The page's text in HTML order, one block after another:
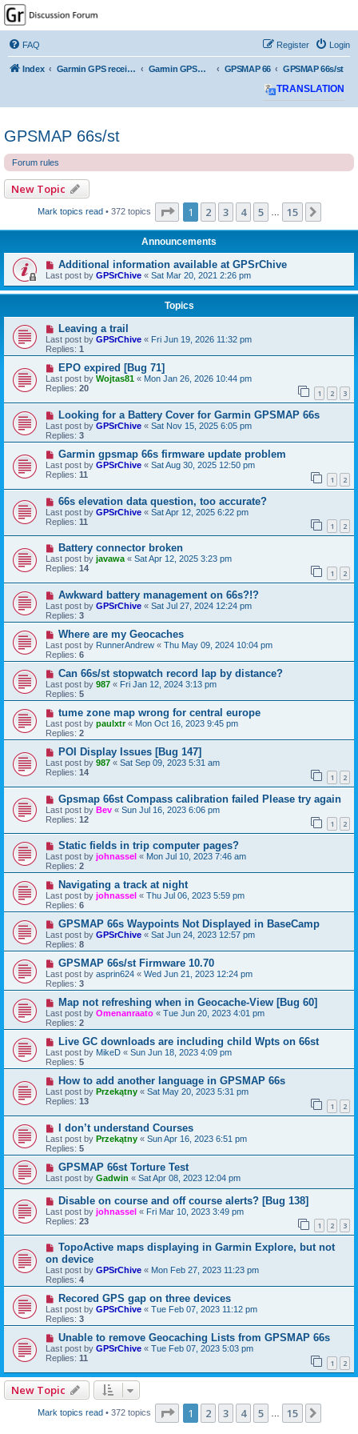
GPSrChive Discussion
Forum
A Premier GPSr Information Resource
FAQ Login
Register
Index Garmin GPS receivers Garmin GPSMAP GPSMAP 66 GPSMAP 66s/st
TRANSLATION
GPSMAP 66s/st
Forum rules
New Topic
Mark topics read • 372 topics Page 1of15
1 2 3 4 5 15
Announcements
Additional information available at GPSrChive
Last post by GPSrChive « Sat Mar 20, 2021 2:26 pm
Topics
Leaving a trail
Last post by GPSrChive « Fri Jun 19, 2026 11:32 pm
Replies: 1
EPO expired [Bug 71]
Last post by Wojtas81 « Mon Jan 26, 2026 10:44 pm
Replies: 20 1 2 3
Looking for a Battery Cover for Garmin GPSMAP 66s
Last post by GPSrChive « Sat Nov 15, 2025 6:05 pm
Replies: 3
Garmin gpsmap 66s firmware update problem
Last post by GPSrChive « Sat Aug 30, 2025 12:50 pm
Replies: 11 1 2
66s elevation data question, too accurate?
Last post by GPSrChive « Sat Apr 12, 2025 6:22 pm
Replies: 11 1 2
Battery connector broken
Last post by javawa « Sat Apr 12, 2025 3:23 pm
Replies: 14 1 2
Awkward battery management on 66s?!?
Last post by GPSrChive « Sat Jul 27, 2024 12:24 pm
Replies: 3
Where are my Geocaches
Last post by RunnerAndrew « Thu May 09, 2024 10:04 pm
Replies: 6
Can 66s/st stopwatch record lap by distance?
Last post by 987 « Fri Jan 12, 2024 3:13 pm
Replies: 5
tume zone map wrong for central europe
Last post by paulxtr« Mon Oct 16, 2023 9:45 pm
Replies: 2
POI Display Issues [Bug 147]
Last post by 987 « Sat Sep 09, 2023 5:31 am
Replies: 14 1 2
Gpsmap 66st Compass calibration failed Please try again
Last post by Bev « Sun Jul 16, 2023 6:06 pm
Replies: 12 1 2
Static fields in trip computer pages?
Last post by johnassel « Mon Jul 10, 2023 7:46 am
Replies: 2
Navigating a track at night
Last post by johnassel « Thu Jul 06, 2023 5:59 pm
Replies: 6
GPSMAP 66s Waypoints Not Displayed in BaseCamp
Last post by GPSrChive « Sat Jun 24, 2023 12:57 pm
Replies: 8
GPSMAP 66s/st Firmware 10.70
Last post by asprin624 « Wed Jun 21, 2023 12:24 pm
Replies: 3
Map not refreshing when in Geocache-View [Bug 60]
Last post by Omenanraato « Tue Jun 20, 2023 4:01 pm
Replies: 2
Live GC downloads are including child Wpts on 66st
Last post by MikeD « Sun Jun 18, 2023 4:09 pm
Replies: 5
How to add another language in GPSMAP 66s
Last post by Przekątny « Sat May 20, 2023 5:31 pm
Replies: 13 1 2
I don’t understand Courses
Last post by Przekątny « Sun Apr 16, 2023 6:51 pm
Replies: 5
GPSMAP 66st Torture Test
Last post by Gadwin « Sat Apr 08, 2023 12:04 pm
Disable on course and off course alerts? [Bug 138]
Last post by johnassel « Fri Mar 10, 2023 3:49 pm
Replies: 23 1 2 3
TopoActive maps displaying in Garmin Explore, but not
on device
Last post by GPSrChive « Mon Feb 27, 2023 11:23 pm
Replies: 4
Recored GPS gap on three devices
Last post by GPSrChive « Tue Feb 07, 2023 11:12 pm
Replies: 3
Unable to remove Geocaching Lists from GPSMAP 66s
Last post by GPSrChive « Tue Feb 07, 2023 5:03 pm
Replies: 11 1 2
New Topic
Mark topics read• 372 topics Page 1of15
1 2 3 4 5 15